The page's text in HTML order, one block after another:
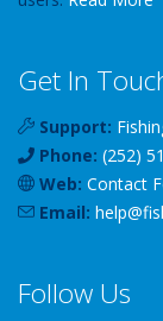
Get In
Support:
Phone: (252)
Web: Contact
Email: help@
Follow Us